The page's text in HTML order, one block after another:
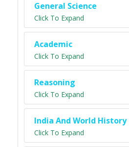
General Science
Click To Expand
Academic
Click To Expand
Reasoning
Click To Expand
India And World History
Click To Expand